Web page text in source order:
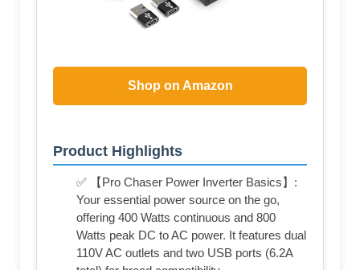
Shop on Amazon
Product Highlights
✅ 【Pro Chaser Power Inverter Basics】:
Your essential power source on the go,
offering 400 Watts continuous and 800
Watts peak DC to AC power. It features dual
110V AC outlets and two USB ports (6.2A